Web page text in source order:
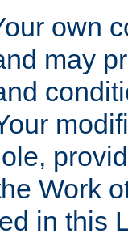
own
may
Work
in this